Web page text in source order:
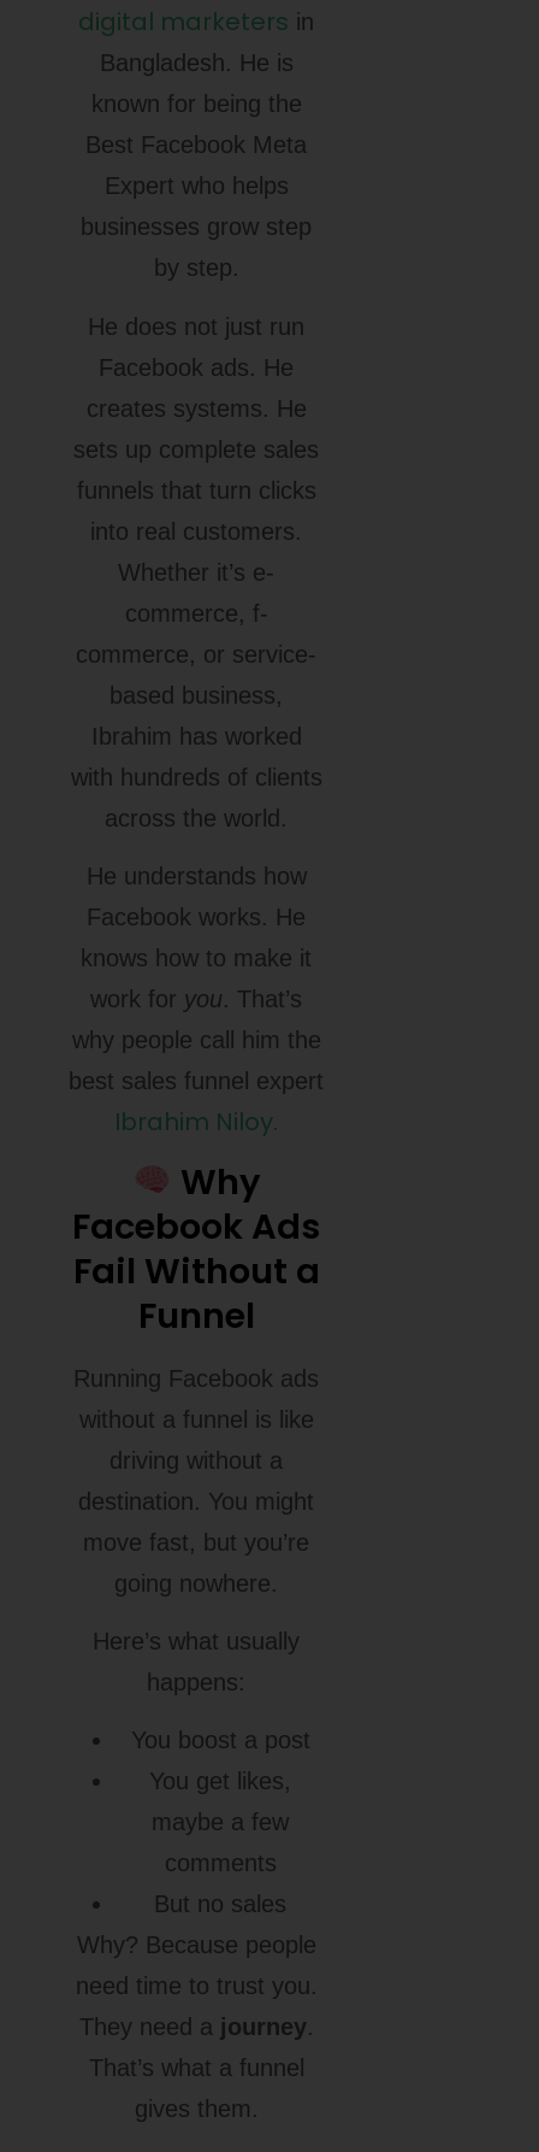
digital marketers in
Bangladesh. He is
known for being the
Best Facebook Meta
Expert who helps
businesses grow step
by step.
He does not just run
Facebook ads. He
creates systems. He
sets up complete sales
funnels that turn clicks
into real customers.
Whether it’s e-
commerce, f-
commerce, or service-
based business,
Ibrahim has worked
with hundreds of clients
across the world.
He understands how
Facebook works. He
knows how to make it
work for you. That’s
why people call him the
best sales funnel expert
Ibrahim Niloy.
Why
Facebook Ads
Fail Without a
Funnel
Running Facebook ads
without a funnel is like
driving without a
destination. You might
move fast, but you’re
going nowhere.
Here’s what usually
happens:
You boost a post
You get likes,
maybe a few
comments
But no sales
Why? Because people
need time to trust you.
They need a journey.
That’s what a funnel
gives them.